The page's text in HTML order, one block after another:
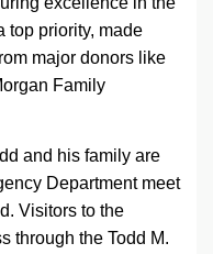
top priority, made
major donors like
Family
and his family are
Department meet
Visitors to the
through the Todd M.